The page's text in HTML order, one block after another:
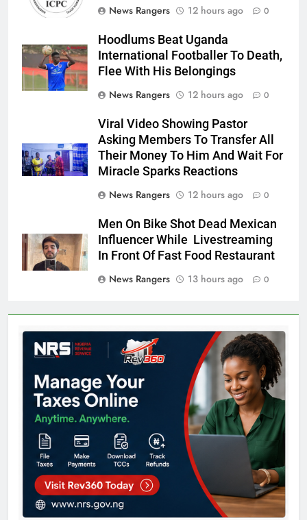
News Rangers
12 hours ago 0
Hoodlums Beat Uganda
International Footballer To Death,
Flee With His Belongings
News Rangers
12 hours ago 0
Viral Video Showing Pastor
Asking Members To Transfer All
Their Money To Him And Wait For
Miracle Sparks Reactions
News Rangers
12 hours ago 0
Men On Bike Shot Dead Mexican
Influencer While Livestreaming
In Front Of Fast Food Restaurant
News Rangers
13 hours ago 0